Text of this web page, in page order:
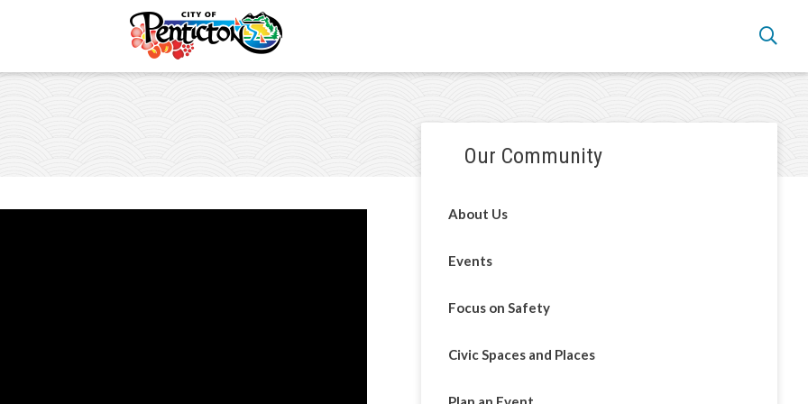
navigation
Our Community
About Us
Events
Focus on Safety
Civic Spaces and Places